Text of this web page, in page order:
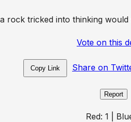
a rock tricked into thinking would
Vote on this
Copy Link Share on
Report
Red: 1 |